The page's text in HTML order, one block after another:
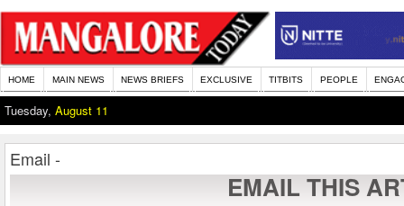
HOME MAIN NEWS NEWS BRIEFS EXCLUSIVE TITBITS PEOPLE
Tuesday, August 11
Email -
EMAIL THIS